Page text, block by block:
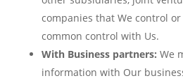
companies that We control
common control with Us.
With Business partners: We
information with Our